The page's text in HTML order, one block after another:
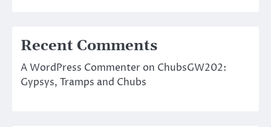
Recent Comments
A WordPress Commenter on ChubsGW202:
Gypsys, Tramps and Chubs